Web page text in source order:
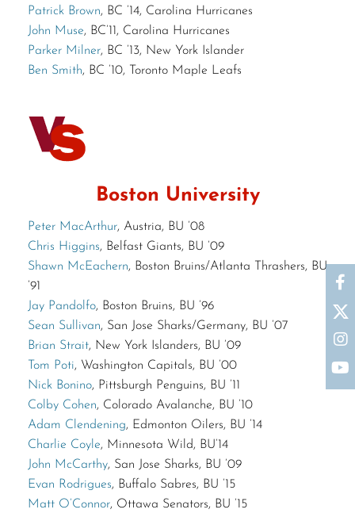
Patrick Brown, BC ’14, Carolina Hurricanes
John Muse, BC’11, Carolina Hurricanes
Parker Milner, BC ’13, New York Islander
Ben Smith, BC ’10, Toronto Maple Leafs
Boston University
Peter MacArthur, Austria, BU ’08
Chris Higgins, Belfast Giants, BU ’09
Shawn McEachern, Boston Bruins/Atlanta Thrashers, BU
’91
Jay Pandolfo, Boston Bruins, BU ’96
Sean Sullivan, San Jose Sharks/Germany, BU ’07
Brian Strait, New York Islanders, BU ’09
Tom Poti, Washington Capitals, BU ’00
Nick Bonino, Pittsburgh Penguins, BU ’11
Colby Cohen, Colorado Avalanche, BU ’10
Adam Clendening, Edmonton Oilers, BU ’14
Charlie Coyle, Minnesota Wild, BU’14
John McCarthy, San Jose Sharks, BU ’09
Evan Rodrigues, Buffalo Sabres, BU ’15
Matt O’Connor, Ottawa Senators, BU ’15